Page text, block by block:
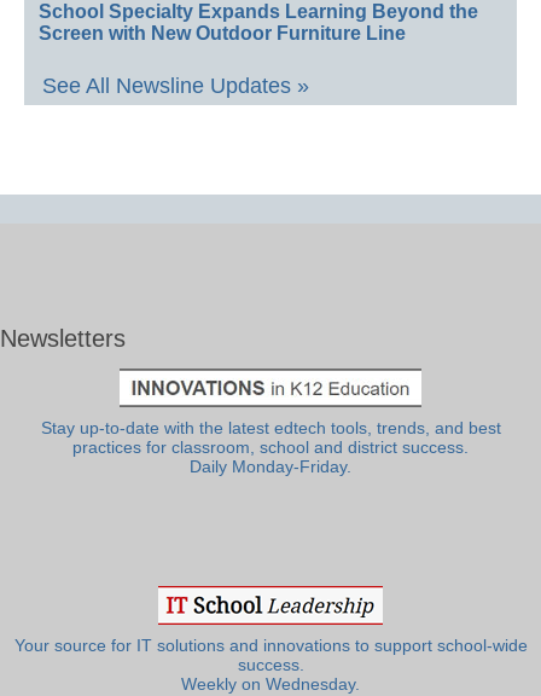
School Specialty Expands Learning Beyond the
Screen with New Outdoor Furniture Line
See All Newsline Updates »
Newsletters
Stay up-to-date with the latest edtech tools, trends, and best
practices for classroom, school and district success.
Daily Monday-Friday.
Your source for IT solutions and innovations to support school-wide
success.
Weekly on Wednesday.